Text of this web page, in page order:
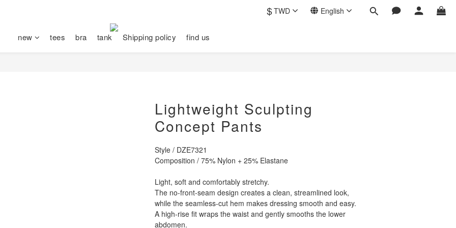
$TWD English
new tees bra tank Shipping policy find us
Lightweight Sculpting
Concept Pants
Style / DZE7321
Composition / 75% Nylon + 25% Elastane
Light, soft and comfortably stretchy.
The no-front-seam design creates a clean, streamlined look,
while the seamless-cut hem makes dressing smooth and easy.
A high-rise fit wraps the waist and gently smooths the lower
abdomen.